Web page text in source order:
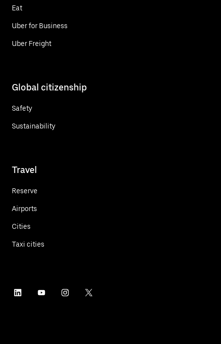
Eat
Uber for Business
Uber Freight
Global citizenship
Safety
Sustainability
Travel
Reserve
Airports
Cities
Taxi cities